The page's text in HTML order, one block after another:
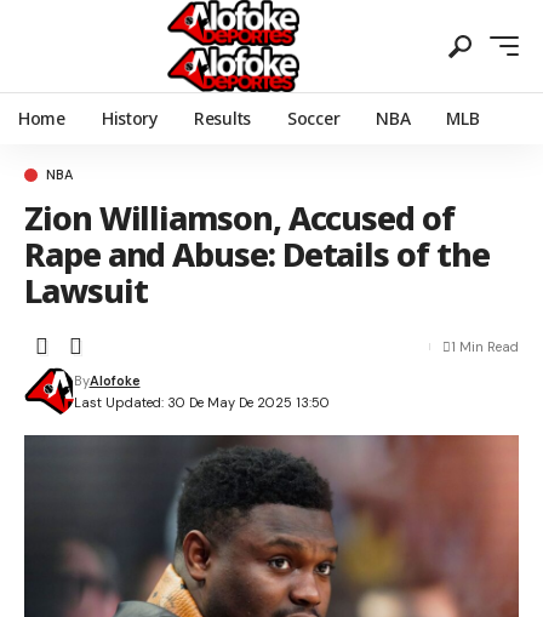
Home History Results Soccer NBA MLB
NBA
Zion Williamson, Accused of
Rape and Abuse: Details of the
Lawsuit
Last Updated: 30 De May De 2025 13:50
ByAlofoke
1 Min Read